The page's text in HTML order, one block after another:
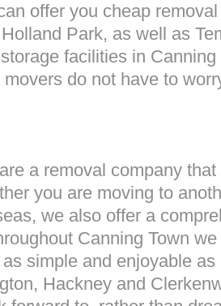
offer you cheap
Park, as well as
facilities in
do not have to
a removal company
you are moving to
we also offer a
Canning Town
simple and enjoyable
Hackney and